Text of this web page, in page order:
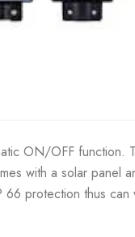
ON/OFF function.
with a solar panel
protection thus